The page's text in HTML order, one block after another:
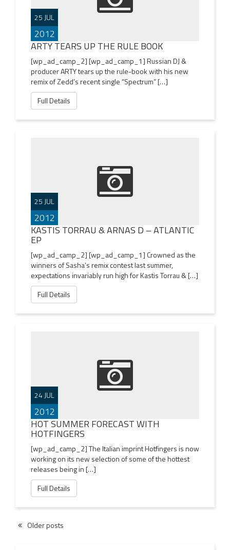
25 JUL
2012
ARTY TEARS UP THE RULE BOOK
[wp_ad_camp_2] [wp_ad_camp_1] Russian DJ &
producer ARTY tears up the rule-book with his new
remix of Zedd’s recent single “Spectrum” […]
Full Details
25 JUL
2012
KASTIS TORRAU & ARNAS D – ATLANTIC
EP
[wp_ad_camp_2] [wp_ad_camp_1] Crowned as the
winners of Sasha’s remix contest last summer,
expectations invariably run high for Kastis Torrau & […]
Full Details
24 JUL
2012
HOT SUMMER FORECAST WITH
HOTFINGERS
[wp_ad_camp_2] The Italian imprint Hotfingers is now
working on its new selection of some of the hottest
releases being in […]
Full Details
Older posts